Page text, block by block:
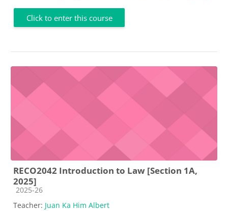
Click to enter this course
RECO2042 Introduction to Law [Section 1A,
2025]
Course category
2025-26
Teacher: Juan Ka Him Albert